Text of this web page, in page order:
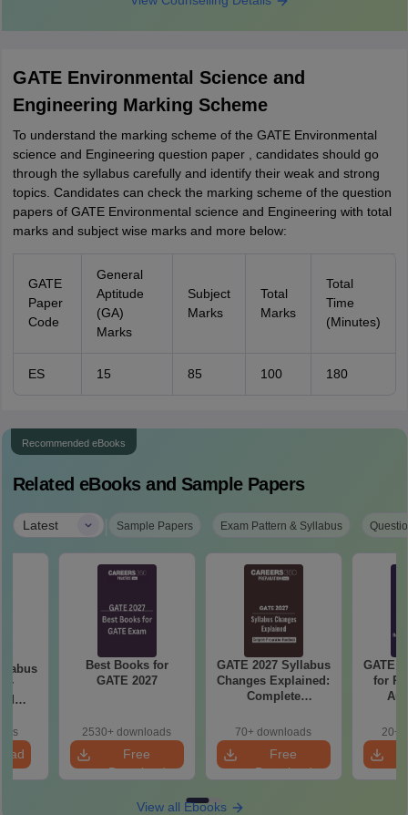
GATE Environmental Science and
Engineering Marking Scheme
To understand the marking scheme of the GATE Environmental
science and Engineering question paper , candidates should go
through the syllabus carefully and identify their weak and strong
topics. Candidates can check the marking scheme of the question
papers of GATE Environmental science and Engineering with total
marks and subject wise marks and more below:
GATE
Paper
Code
General
Aptitude
(GA)
Marks
Subject
Marks
Total
Marks
Total
Time
(Minutes)
ES 15 85 100 180
Recommended eBooks
Related eBooks and Sample Papers
Latest | Sample Papers Exam Pattern & Syllabus
Best Books for
GATE 2027
2530+ downloads
Free
Download
GATE 2027 Syllabus
Changes Explained:
Complete
Handbook
70+ downloads
Free
Download
GATE
for
20+
View all Ebooks